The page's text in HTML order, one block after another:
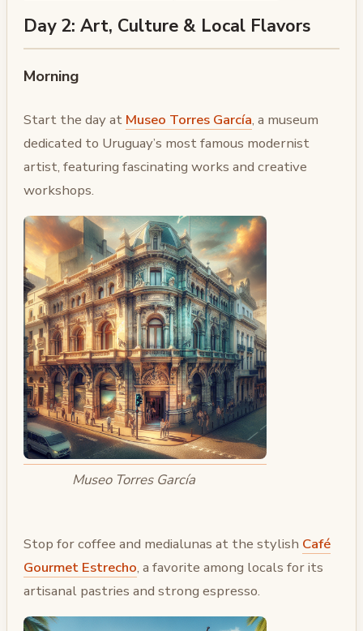
Day 2: Art, Culture & Local Flavors
Morning
Start the day at Museo Torres García, a museum
dedicated to Uruguay’s most famous modernist
artist, featuring fascinating works and creative
workshops.
Museo Torres García
Stop for coffee and medialunas at the stylish Café
Gourmet Estrecho, a favorite among locals for its
artisanal pastries and strong espresso.